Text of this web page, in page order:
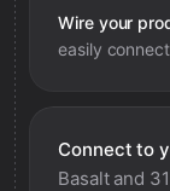
Wire your
easily
Connect to
Basaltand